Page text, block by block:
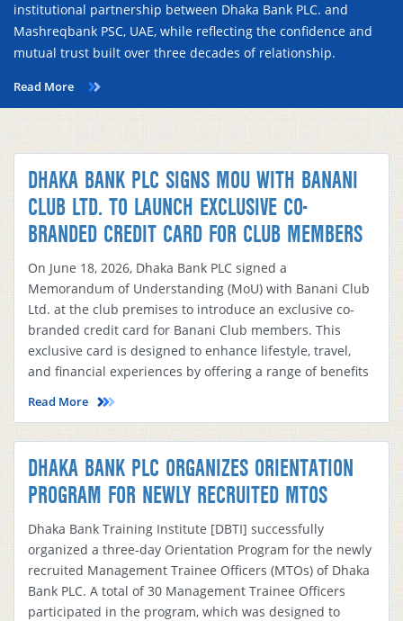
institutional partnership between Dhaka Bank PLC. and
Mashreqbank PSC, UAE, while reflecting the confidence and
mutual trust built over three decades of relationship.
Read More
DHAKA BANK PLC SIGNS MOU WITH BANANI
CLUB LTD. TO LAUNCH EXCLUSIVE CO-
BRANDED CREDIT CARD FOR CLUB MEMBERS
On June 18, 2026, Dhaka Bank PLC signed a
Memorandum of Understanding (MoU) with Banani Club
Ltd. at the club premises to introduce an exclusive co-
branded credit card for Banani Club members. This
exclusive card is designed to enhance lifestyle, travel,
and financial experiences by offering a range of benefits
Read More
DHAKA BANK PLC ORGANIZES ORIENTATION
PROGRAM FOR NEWLY RECRUITED MTOS
Dhaka Bank Training Institute [DBTI] successfully
organized a three-day Orientation Program for the newly
recruited Management Trainee Officers (MTOs) of Dhaka
Bank PLC. A total of 30 Management Trainee Officers
participated in the program, which was designed to